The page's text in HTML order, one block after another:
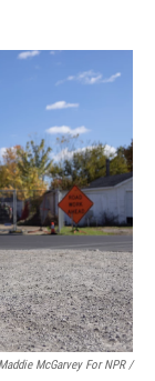
Maddie McGarvey For NPR /